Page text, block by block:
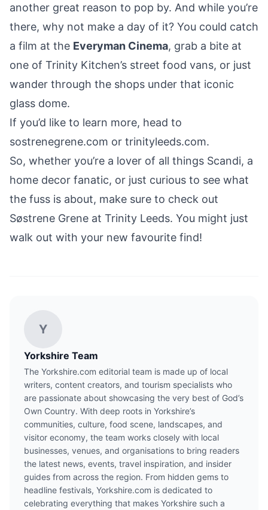
another great reason to pop by. And while you’re
there, why not make a day of it? You could catch
a film at the Everyman Cinema, grab a bite at
one of Trinity Kitchen’s street food vans, or just
wander through the shops under that iconic
glass dome.
If you’d like to learn more, head to
sostrenegrene.com or trinityleeds.com.
So, whether you’re a lover of all things Scandi, a
home decor fanatic, or just curious to see what
the fuss is about, make sure to check out
Søstrene Grene at Trinity Leeds. You might just
walk out with your new favourite find!
Y
Yorkshire Team
The Yorkshire.com editorial team is made up of local
writers, content creators, and tourism specialists who
are passionate about showcasing the very best of God’s
Own Country. With deep roots in Yorkshire’s
communities, culture, food scene, landscapes, and
visitor economy, the team works closely with local
businesses, venues, and organisations to bring readers
the latest news, events, travel inspiration, and insider
guides from across the region. From hidden gems to
headline festivals, Yorkshire.com is dedicated to
celebrating everything that makes Yorkshire such a